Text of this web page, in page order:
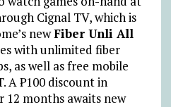
Cignal TV, which is
newFiber Unli All
with unlimited fiber
as well as free mobile
A₱100 discount in
months awaits new